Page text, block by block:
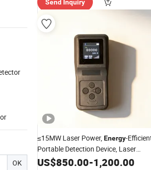
OK
Send Inquiry
≤15MW Laser Power,Energy-
Portable Detection Device, Laser
Methane Remote
Detector
US$850.00-1,200.00